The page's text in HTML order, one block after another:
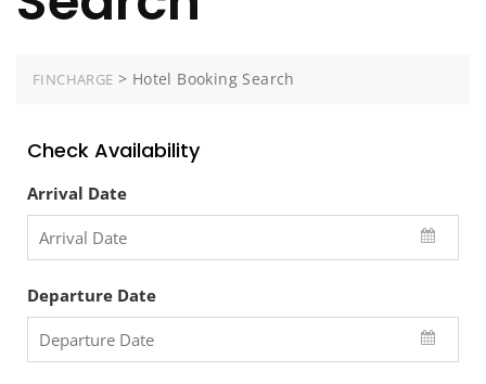
FINCHARGE > Hotel Booking Search
Check Availability
Arrival Date
Departure Date